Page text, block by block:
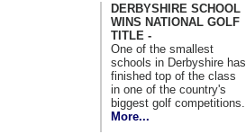
DERBYSHIRE SCHOOL
WINS NATIONAL GOLF
TITLE -
One of the smallest
schools in Derbyshire has
finished top of the class
in one of the country's
biggest golf competitions.
More...